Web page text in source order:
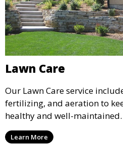
Lawn Care
Our Lawn Care service
fertilizing, and aeration to
healthy and well-
your lawn’s specific needs,
that enhances the overall
Learn More